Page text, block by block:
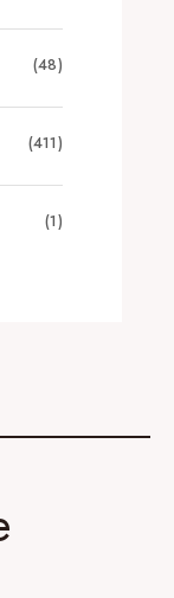
(48)
(411)
(1)